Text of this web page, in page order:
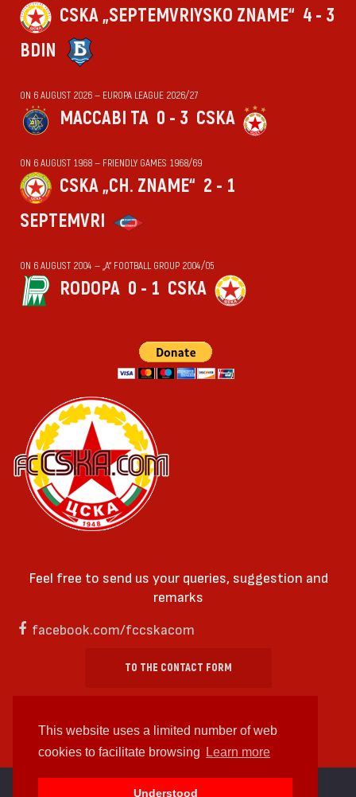
This website uses a limited number of web
cookies to facilitate browsing
Learn more
Understood
CSKA „SEPTEMVRIYSKO ZNAME“ 4 - 3
BDIN
ON 6 AUGUST 2026 — EUROPA LEAGUE 2026/27
MACCABI TA 0 - 3 CSKA
ON 6 AUGUST 1968 — FRIENDLY GAMES 1968/69
CSKA „CH. ZNAME“ 2 - 1
SEPTEMVRI
ON 6 AUGUST 2004 — „А“ FOOTBALL GROUP 2004/05
RODOPA 0 - 1 CSKA
Feel free to send us your queries, suggestion and
remarks
facebook.com/fccskacom
TO THE CONTACT FORM
cc by-sa 4.0 2018—2026 | Some Rights Reserved